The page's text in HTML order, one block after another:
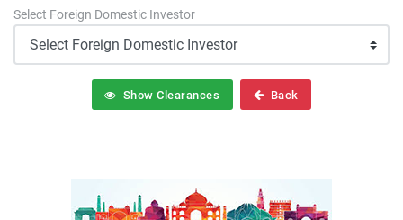
Select Foreign Domestic Investor
Show Clearances Back